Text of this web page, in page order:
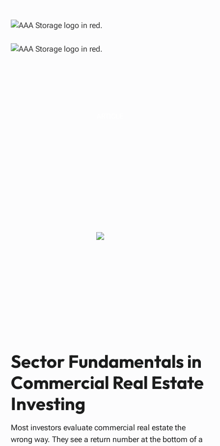
Sector Fundamentals in
Commercial Real Estate
Investing
Most investors evaluate commercial real estate the
wrong way. They see a return number at the bottom of a